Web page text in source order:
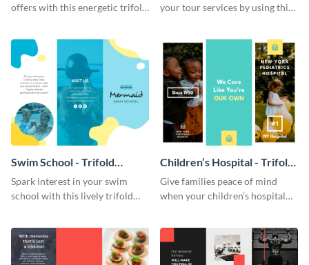
offers with this energetic trifold
your tour services by using this
Swim School - Trifold
Brochure
Spark interest in your swim
school with this lively trifold
Children’s Hospital - Trifold
Brochure
Give families peace of mind
when your children’s hospital